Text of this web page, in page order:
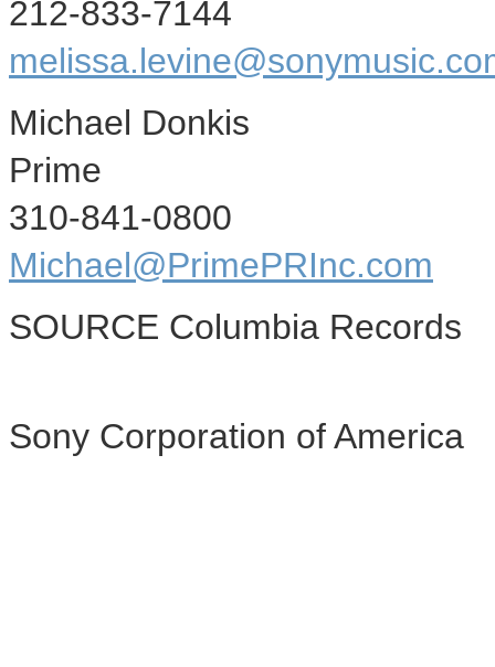
212-833-7144
Michael Donkis
Prime
310-841-0800
Michael@PrimePRInc.com
SOURCE Columbia Records
Sony Corporation of America